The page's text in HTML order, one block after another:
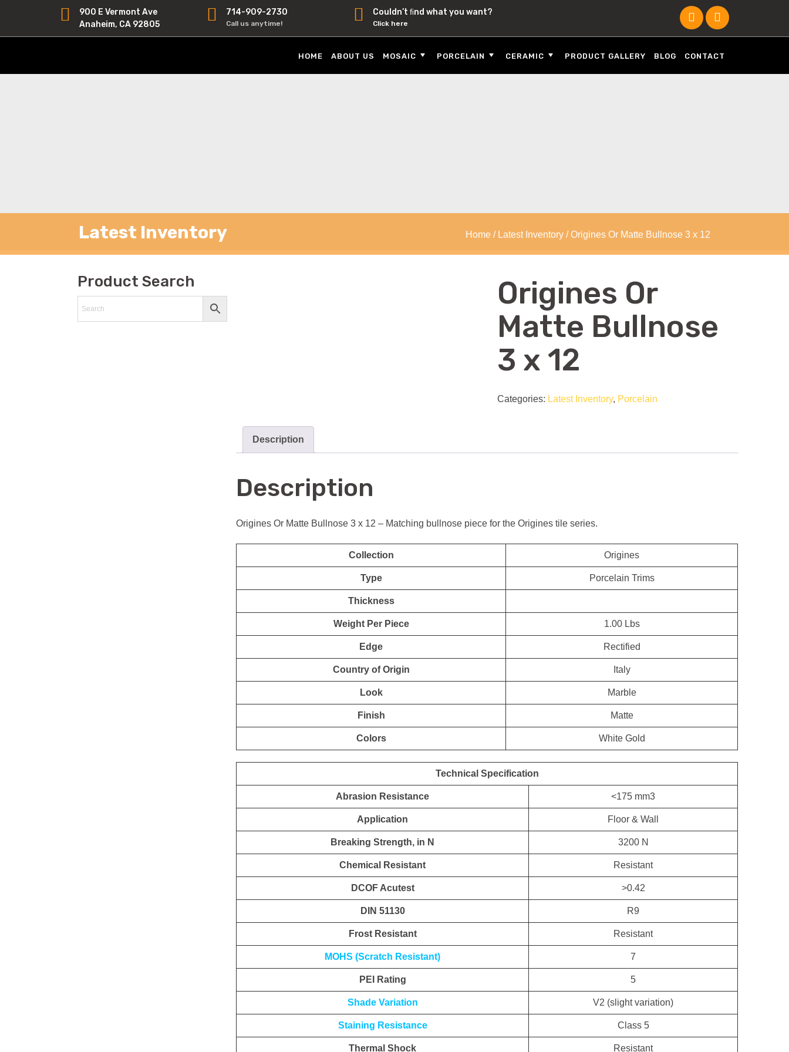
900 E Vermont Ave
Anaheim, CA 92805
714-909-2730
Call us anytime!
Couldn’t ﬁnd what you want?
Click here
HOME ABOUT US MOSAIC PORCELAIN CERAMIC PRODUCT GALLERY BLOG CONTACT
Latest Inventory Home/ Latest Inventory/ Origines Or Matte Bullnose 3 x 12
Product Search
Origines Or
Matte Bullnose
3 x 12
Categories: Latest Inventory, Porcelain
Description
Description
Origines Or Matte Bullnose 3 x 12 – Matching bullnose piece for the Origines tile series.
Collection Origines
Type Porcelain Trims
Thickness
Weight Per Piece 1.00 Lbs
Edge Rectified
Country of Origin Italy
Look Marble
Finish Matte
Colors White Gold
Technical Specification
Abrasion Resistance <175 mm3
Application Floor & Wall
Breaking Strength, in N 3200 N
Chemical Resistant Resistant
DCOF Acutest >0.42
DIN 51130 R9
Frost Resistant Resistant
MOHS (Scratch Resistant) 7
PEI Rating 5
Shade Variation V2 (slight variation)
Staining Resistance Class 5
Thermal Shock Resistant